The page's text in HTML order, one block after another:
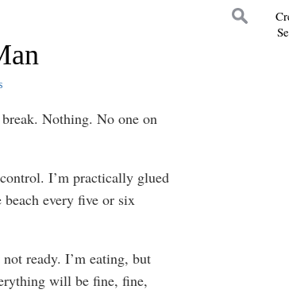
Nothing. No one on
I’m practically glued
every five or six
ready. I’m eating, but
will be fine, fine,